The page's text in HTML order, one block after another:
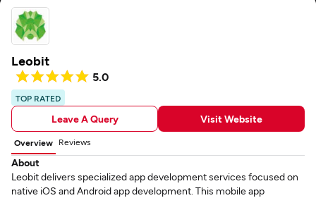
Leobit
5.0
TOP RATED
Leave A Query Visit Website
Overview Reviews
About
Leobit delivers specialized app development services focused on
native iOS and Android app development. This mobile app